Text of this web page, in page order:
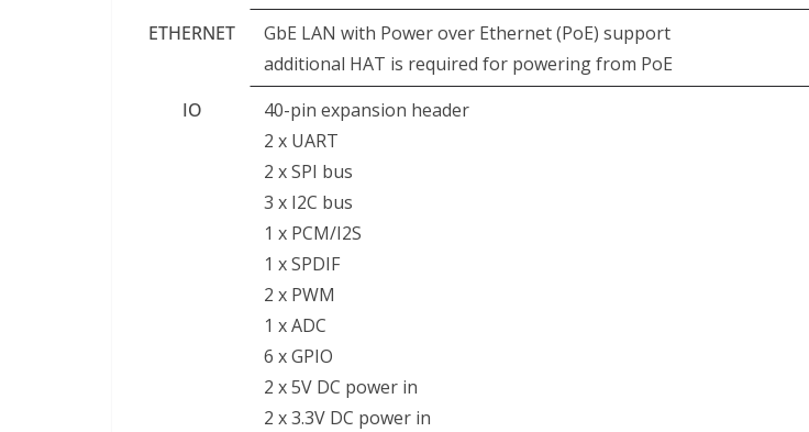
ETHERNET
GbE LAN with Power over Ethernet (PoE) support
additional HAT is required for powering from PoE
IO
40-pin expansion header
2 x UART
2 x SPI bus
3 x I2C bus
1 x PCM/I2S
1 x SPDIF
2 x PWM
1 x ADC
6 x GPIO
2 x 5V DC power in
2 x 3.3V DC power in